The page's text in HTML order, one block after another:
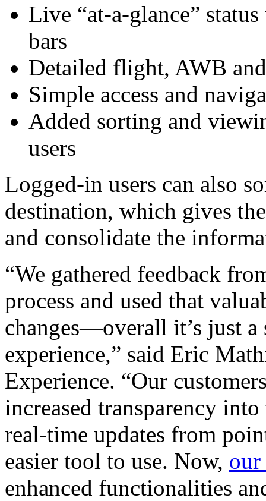
Live “at-a-glance”
bars
Detailed flight, AWB
Simple access and
Added sorting and
users
Logged-in users can also
destination, which gives
and consolidate the
“We gathered feedback
process and used that
changes—overall it’s just
experience,” said Eric
Experience. “Our
increased transparency
real-time updates from
easier tool to use. Now, our
enhanced functionalities